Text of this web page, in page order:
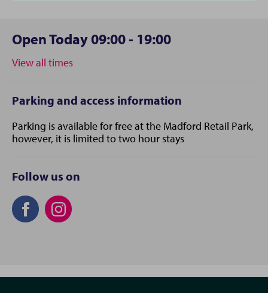
Open Today 09:00 - 19:00
View all times
Parking and access information
Parking is available for free at the Madford Retail Park,
however, it is limited to two hour stays
Follow us on